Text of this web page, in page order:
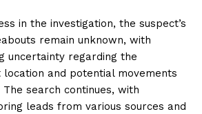
in the investigation, the suspect’s
remain unknown, with
uncertainty regarding the
location and potential movements
search continues, with
leads from various sources and